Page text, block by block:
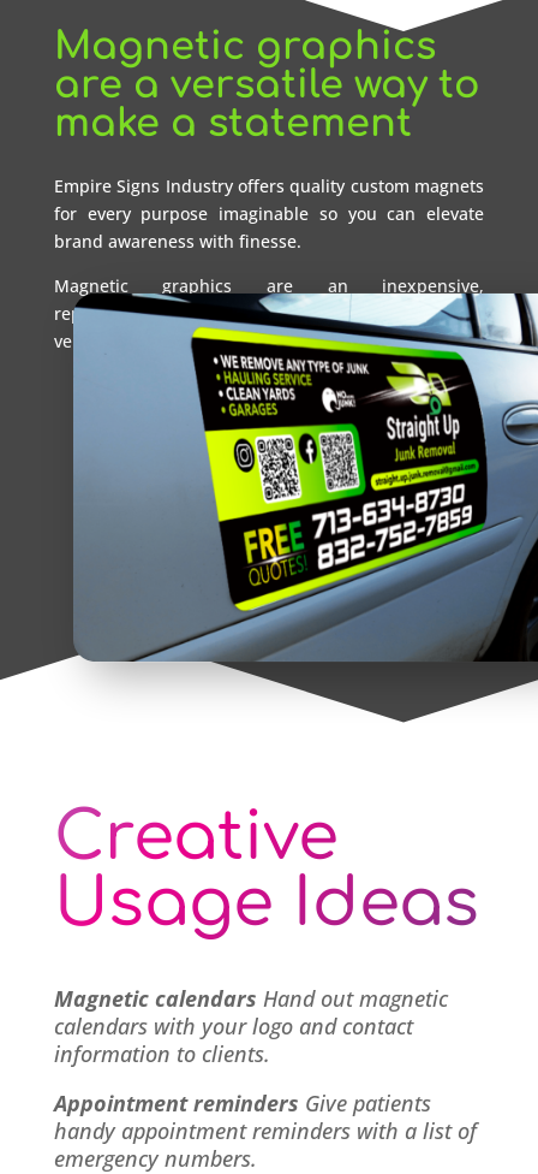
Magnetic graphics
are a versatile way to
make a statement
Empire Signs Industry offers quality custom magnets
for every purpose imaginable so you can elevate
brand awareness with finesse.
Magnetic graphics are an inexpensive,
repositionable alternative to permanent signs and
vehicle wraps.
Creative
Usage Ideas
Magnetic calendars Hand out magnetic
calendars with your logo and contact
information to clients.
Appointment reminders Give patients
handy appointment reminders with a list of
emergency numbers.